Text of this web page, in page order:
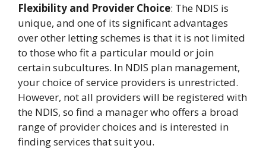
Flexibility and Provider Choice: The NDIS is
unique, and one of its significant advantages
over other letting schemes is that it is not limited
to those who fit a particular mould or join
certain subcultures. In NDIS plan management,
your choice of service providers is unrestricted.
However, not all providers will be registered with
the NDIS, so find a manager who offers a broad
range of provider choices and is interested in
finding services that suit you.